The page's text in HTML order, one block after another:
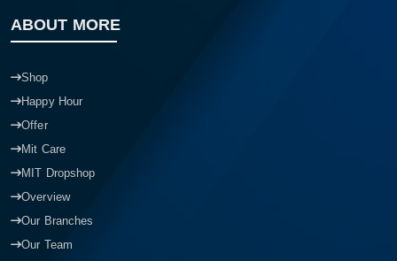
ABOUT MORE
Shop
Happy Hour
Offer
Mit Care
MIT Dropshop
Overview
Our Branches
Our Team